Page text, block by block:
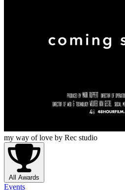
my way of love by Rec studio
All Awards
Events